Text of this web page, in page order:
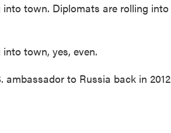
town. Diplomats are rolling into
town, yes, even.
ambassador to Russia back in 2012